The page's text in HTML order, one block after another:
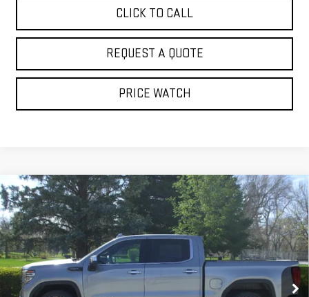
CLICK TO CALL
REQUEST A QUOTE
PRICE WATCH
NEW2026GMC SIERRA 1500DENALI
ULTIMATE
Price Drop
VIN:1GTUUHEL8TZ298255 Stock:4100 TK10543
In Stock Ext. Int.
$84,854
SALE PRICE
Less
Compare Vehicle